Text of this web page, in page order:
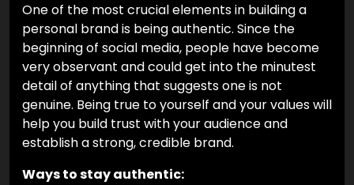
One of the most crucial elements in building a
personal brand is being authentic. Since the
beginning of social media, people have become
very observant and could get into the minutest
detail of anything that suggests one is not
genuine. Being true to yourself and your values will
help you build trust with your audience and
establish a strong, credible brand.
Ways to stay authentic: